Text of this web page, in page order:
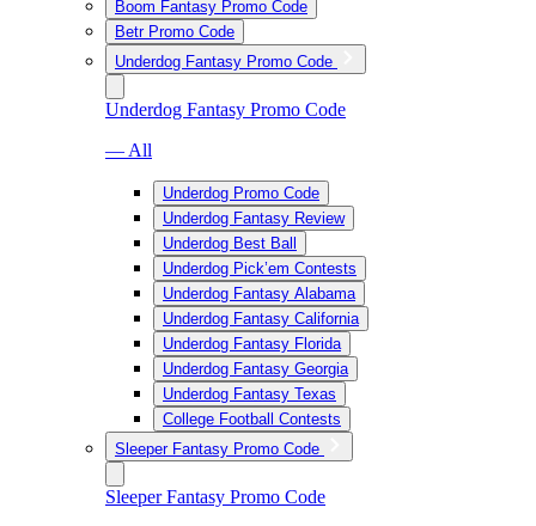
Boom Fantasy Promo Code
Betr Promo Code
Underdog Fantasy Promo Code
Underdog Fantasy Promo Code
— All
Underdog Promo Code
Underdog Fantasy Review
Underdog Best Ball
Underdog Pick’em Contests
Underdog Fantasy Alabama
Underdog Fantasy California
Underdog Fantasy Florida
Underdog Fantasy Georgia
Underdog Fantasy Texas
College Football Contests
Sleeper Fantasy Promo Code
Sleeper Fantasy Promo Code